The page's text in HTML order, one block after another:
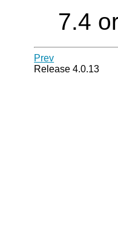
7.4
Prev
Release 4.0.13